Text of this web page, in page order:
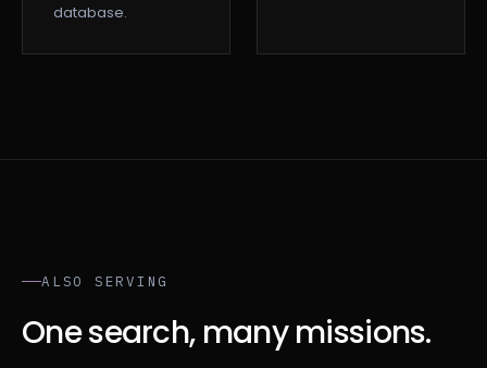
database.
ALSO SERVING
One search, many missions.